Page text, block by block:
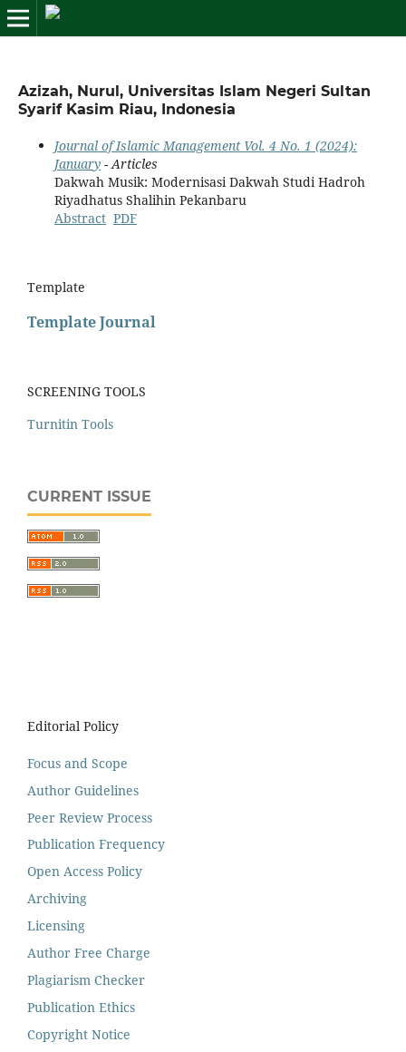
Azizah, Nurul, Universitas Islam Negeri Sultan
Syarif Kasim Riau, Indonesia
Journal of Islamic Management Vol. 4 No. 1 (2024):
January- Articles
Dakwah Musik: Modernisasi Dakwah Studi Hadroh
Riyadhatus Shalihin Pekanbaru
Abstract PDF
Template
Template Journal
SCREENING TOOLS
Turnitin Tools
CURRENT ISSUE
Editorial Policy
Focus and Scope
Author Guidelines
Peer Review Process
Publication Frequency
Open Access Policy
Archiving
Licensing
Author Free Charge
Plagiarism Checker
Publication Ethics
Copyright Notice